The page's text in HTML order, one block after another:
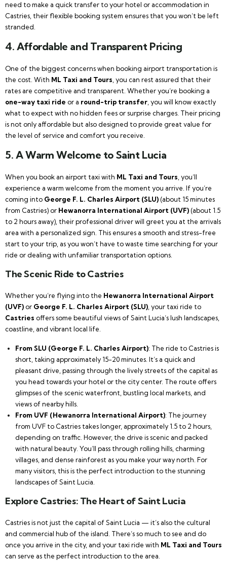
need to make a quick transfer to your hotel or accommodation in
Castries, their flexible booking system ensures that you won’t be left
stranded.
4. Affordable and Transparent Pricing
One of the biggest concerns when booking airport transportation is
the cost. With ML Taxi and Tours, you can rest assured that their
rates are competitive and transparent. Whether you’re booking a
one-way taxi ride or a round-trip transfer, you will know exactly
what to expect with no hidden fees or surprise charges. Their pricing
is not only affordable but also designed to provide great value for
the level of service and comfort you receive.
5. A Warm Welcome to Saint Lucia
When you book an airport taxi with ML Taxi and Tours, you’ll
experience a warm welcome from the moment you arrive. If you’re
coming into George F. L. Charles Airport (SLU)(about 15 minutes
from Castries) or Hewanorra International Airport (UVF)(about 1.5
to 2 hours away), their professional driver will greet you at the arrivals
area with a personalized sign. This ensures a smooth and stress-free
start to your trip, as you won’t have to waste time searching for your
ride or dealing with unfamiliar transportation options.
The Scenic Ride to Castries
Whether you’re flying into the Hewanorra International Airport
(UVF)or George F. L. Charles Airport (SLU), your taxi ride to
Castries offers some beautiful views of Saint Lucia’s lush landscapes,
coastline, and vibrant local life.
From SLU (George F. L. Charles Airport): The ride to Castries is
short, taking approximately 15-20 minutes. It’s a quick and
pleasant drive, passing through the lively streets of the capital as
you head towards your hotel or the city center. The route offers
glimpses of the scenic waterfront, bustling local markets, and
views of nearby hills.
From UVF (Hewanorra International Airport): The journey
from UVF to Castries takes longer, approximately 1.5 to 2 hours,
depending on traffic. However, the drive is scenic and packed
with natural beauty. You’ll pass through rolling hills, charming
villages, and dense rainforest as you make your way north. For
many visitors, this is the perfect introduction to the stunning
landscapes of Saint Lucia.
Explore Castries: The Heart of Saint Lucia
Castries is not just the capital of Saint Lucia — it’s also the cultural
and commercial hub of the island. There’s so much to see and do
once you arrive in the city, and your taxi ride with ML Taxi and Tours
can serve as the perfect introduction to the area.